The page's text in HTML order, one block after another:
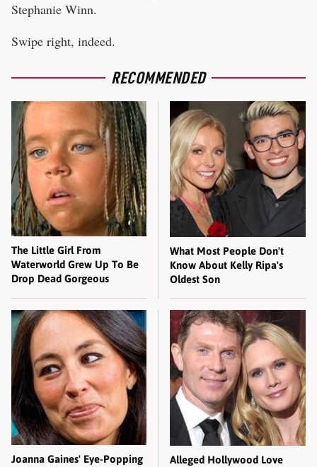
Stephanie Winn.
Swipe right, indeed.
RECOMMENDED
The Little Girl From
Waterworld Grew Up To Be
Drop Dead Gorgeous
What Most People Don't
Know About Kelly Ripa's
Oldest Son
Joanna Gaines' Eye-Popping Alleged Hollywood Love